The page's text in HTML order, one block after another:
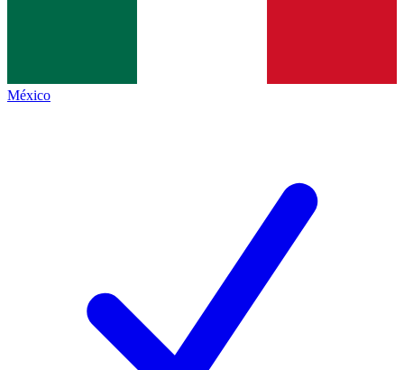
México